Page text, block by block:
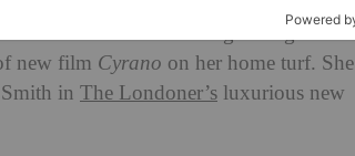
who’s found herself growing
new film Cyrano on her home turf. She
in The Londoner’s luxurious new